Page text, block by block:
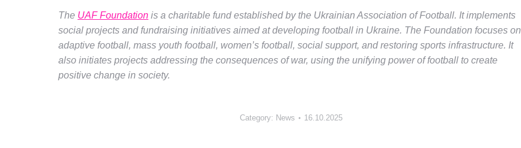
The UAF Foundation is a charitable fund established by the Ukrainian Association of Football. It implements
social projects and fundraising initiatives aimed at developing football in Ukraine. The Foundation focuses on
adaptive football, mass youth football, women’s football, social support, and restoring sports infrastructure. It
also initiates projects addressing the consequences of war, using the unifying power of football to create
positive change in society.
Category: News 16.10.2025